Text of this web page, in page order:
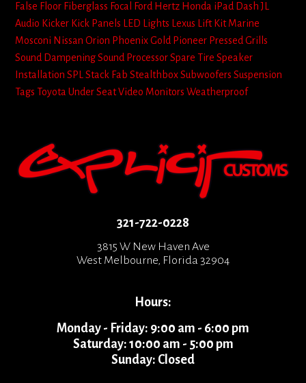
False Floor Fiberglass Focal Ford Hertz Honda iPad Dash JL
Audio Kicker Kick Panels LED Lights Lexus Lift Kit Marine
Mosconi Nissan Orion Phoenix Gold Pioneer Pressed Grills
Sound DampeningSound ProcessorSpare Tire Speaker
Installation SPLStack Fab StealthboxSubwoofers Suspension
Tags Toyota Under SeatVideo Monitors Weatherproof
321-722-0228
3815 W New Haven Ave
West Melbourne, Florida 32904
Hours:
Monday - Friday: 9:00 am - 6:00 pm
Saturday: 10:00 am - 5:00 pm
Sunday: Closed